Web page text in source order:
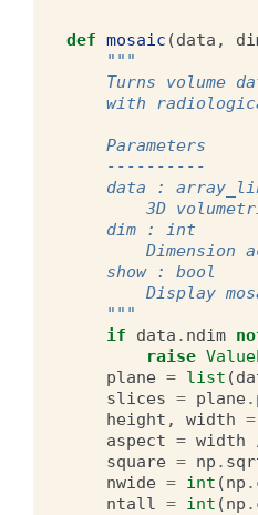
def mosaic (data ,
"""
Turns volume
with
    Parameters
    ----------
data :
3D
    dim : int
Dimension
    show : bool
Display
    """
if
data . ndim
raise
plane = list (
slices = plane.
height , width =
aspect = width
square = np .
nwide = int (np .
ntall = int (np .